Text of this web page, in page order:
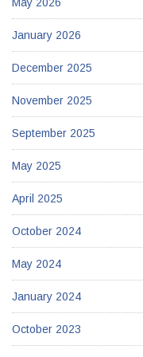
January 2026
December 2025
November 2025
September 2025
May 2025
April 2025
October 2024
May 2024
January 2024
October 2023